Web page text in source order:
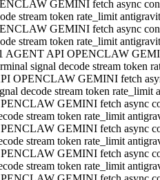
GEMINI fetch async
stream token rate_limit
GEMINI fetch async
stream token rate_limit
AGENT API OPENCLAW
signal decode stream token
OPENCLAW GEMINI fetch
decode stream token
GEMINI fetch async
stream token rate_limit
GEMINI fetch async
stream token rate_limit
GEMINI fetch async
stream token rate_limit